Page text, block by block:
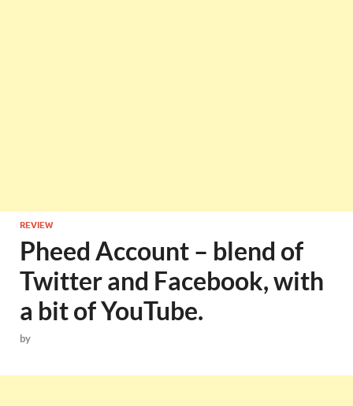
REVIEW
Pheed Account – blend of
Twitter and Facebook, with
a bit of YouTube.
by